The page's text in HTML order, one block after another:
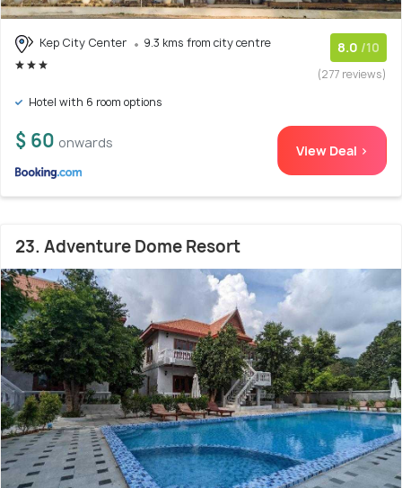
Kep City Center 9.3 kms from city centre 8.0 /10
(277 reviews)
Hotel with 6 room options
$ 60 onwards View Deal >
23. Adventure Dome Resort